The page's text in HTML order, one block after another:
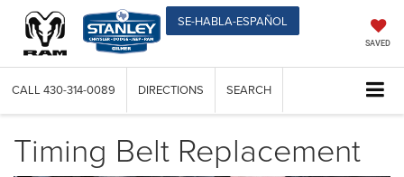
SE-HABLA-ESPAÑOL
SAVED
CALL 430-314-0089 DIRECTIONS SEARCH
Timing Belt Replacement